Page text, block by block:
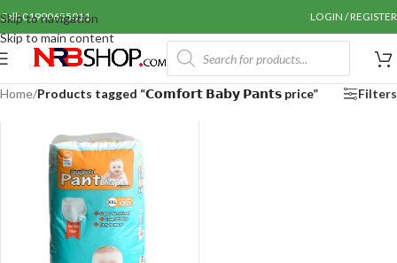
Skip to navigation
Skip to main content
Call: 01990655011 LOGIN / REGISTER
Home/Products tagged “𝗖𝗼𝗺𝗳𝗼𝗿𝘁 𝗕𝗮𝗯𝘆 𝗣𝗮𝗻𝘁𝘀 price” Filters